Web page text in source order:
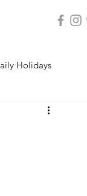
Holidays